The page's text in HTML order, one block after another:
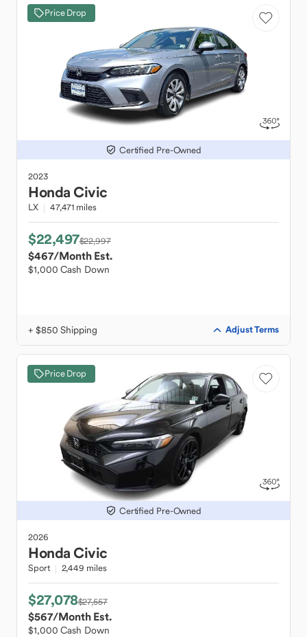
Price Drop
Certified Pre-Owned
2023
HondaCivic
LX 47,471 miles
$22,497$22,997
$467/Month Est.
$1,000 Cash Down
+ $850 Shipping Adjust Terms
Price Drop
Certified Pre-Owned
2026
HondaCivic
Sport 2,449 miles
$27,078$27,557
$567/Month Est.
$1,000 Cash Down